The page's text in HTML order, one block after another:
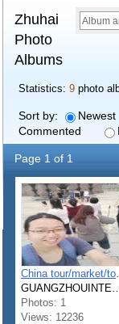
Zhuhai
Photo
Albums
Statistics: 9 photo
Sort by: Newest
Commented
Page 1 of 1
China tour/
Photos: 1
Views: 12236